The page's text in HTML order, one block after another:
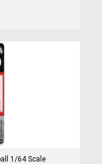
1/64 Scale